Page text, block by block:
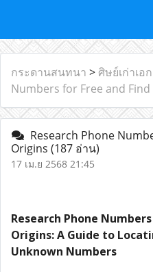
กระดานสนทนา > ศิษย์เก่าเอ
Numbers for Free and
Research Phone
Origins (187 อ่าน)
17 เม.ย 2568 21:45
Research Phone
Origins: A Guide to
Unknown Numbers